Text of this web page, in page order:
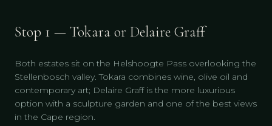
Stop 1 — Tokara or Delaire Graff
Both estates sit on the Helshoogte Pass overlooking the
Stellenbosch valley. Tokara combines wine, olive oil and
contemporary art; Delaire Graff is the more luxurious
option with a sculpture garden and one of the best views
in the Cape region.